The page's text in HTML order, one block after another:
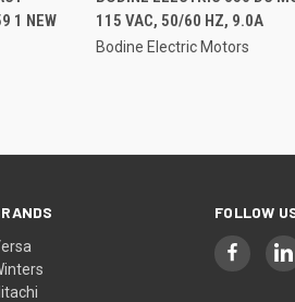
1 NEW
115 VAC, 50/60 HZ, 9.0A
Bodine Electric Motors
FOLLOW